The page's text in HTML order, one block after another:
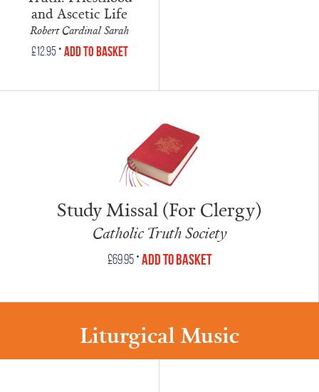
and Ascetic Life
Robert Cardinal Sarah
£12.95• Add to Basket
Study Missal (For Clergy)
Catholic Truth Society
£69.95•Add to Basket
Liturgical Music